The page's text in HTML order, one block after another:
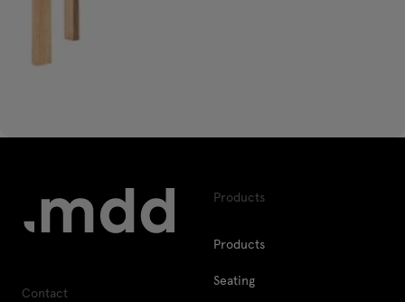
Contact
Products
Products
Seating